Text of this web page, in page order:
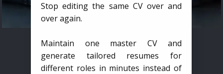
Stop editing the same CV over and
over again.
Maintain one master CV and
generate tailored resumes for
different roles in minutes instead of